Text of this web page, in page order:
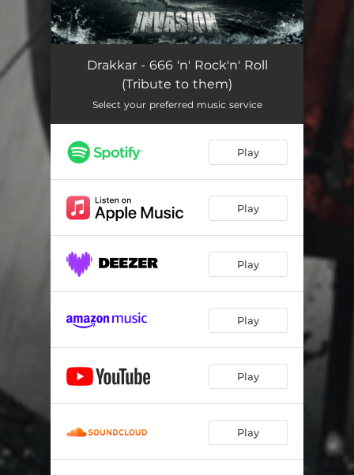
666 'n' Rock'n' Roll (Tribute to them) 04:32
Drakkar - 666 'n' Rock'n' Roll
(Tribute to them)
Select your preferred music service
Play
Play
Play
Play
Play
Play